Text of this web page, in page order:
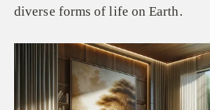
diverse forms of life on Earth.